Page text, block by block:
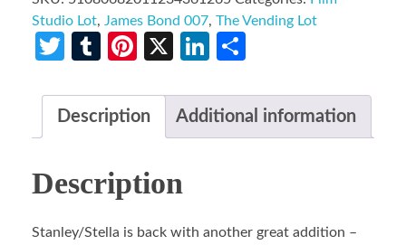
Studio Lot, James Bond 007, The Vending Lot
Twitter
TumblrPinterest
X LinkedIn
Description Additional information
Description
Stanley/Stella is back with another great addition –